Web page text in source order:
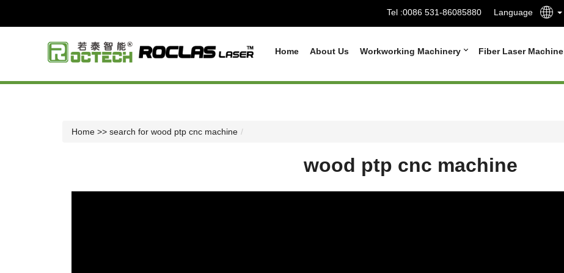
Tel :0086 531-86085880 Language
Home About Us Workworking Machinery Fiber Laser Machine
Home >> search for wood ptp cnc machine
wood ptp cnc machine